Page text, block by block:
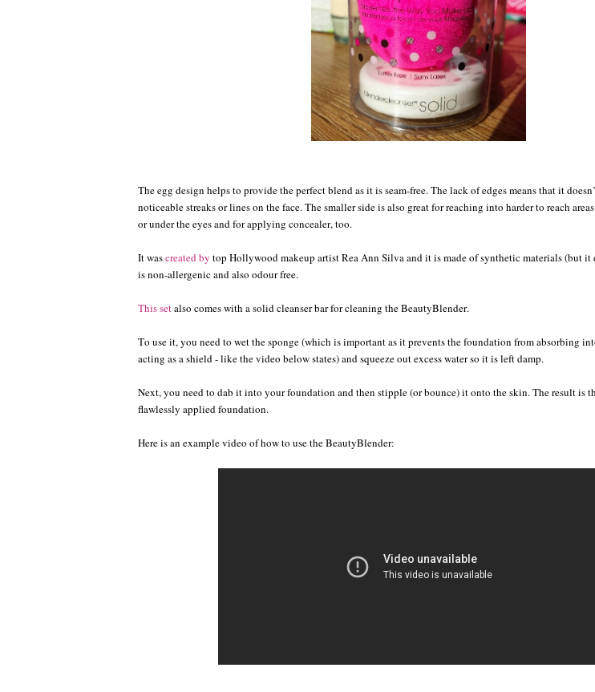
The egg design helps to provide the perfect blend as it is seam-free. The lack of edges means that it
noticeable streaks or lines on the face. The smaller side is also great for reaching into harder to reach
or under the eyes and for applying concealer, too.
It wascreated by top Hollywood makeup artist Rea Ann Silva and it is made of synthetic materials (but it
is non-allergenic and also odour free.
This setalso comes with a solid cleanser bar for cleaning the BeautyBlender.
To use it, you need to wet the sponge (which is important as it prevents the foundation from absorbing
acting as a shield - like the video below states) and squeeze out excess water so it is left damp.
Next, you need to dab it into your foundation and then stipple (or bounce) it onto the skin. The result is
flawlessly applied foundation.
Here is an example video of how to use the BeautyBlender: